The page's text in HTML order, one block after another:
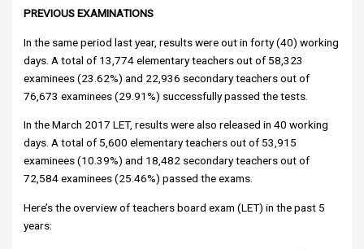
PREVIOUS EXAMINATIONS
In the same period last year, results were out in forty (40) working
days. A total of 13,774 elementary teachers out of 58,323
examinees (23.62%) and 22,936 secondary teachers out of
76,673 examinees (29.91%) successfully passed the tests.
In the March 2017 LET, results were also released in 40 working
days. A total of 5,600 elementary teachers out of 53,915
examinees (10.39%) and 18,482 secondary teachers out of
72,584 examinees (25.46%) passed the exams.
Here’s the overview of teachers board exam (LET) in the past 5
years: